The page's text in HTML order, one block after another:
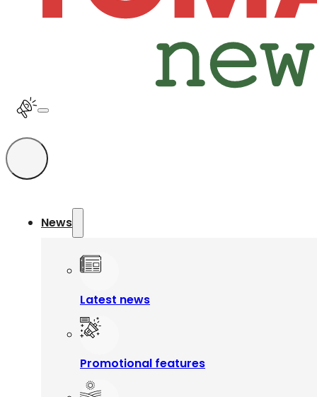
News
Latest news
Promotional features